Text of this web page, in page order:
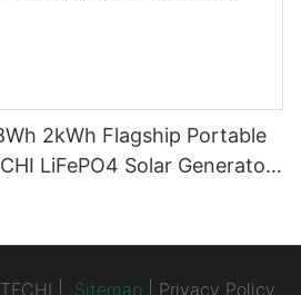
2kWh Flagship Portable
LiFePO4 Solar Generator
| Sitemap Privacy Policy